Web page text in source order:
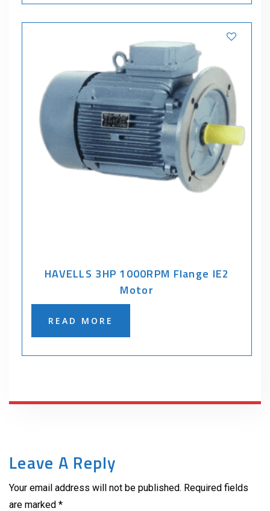
HAVELLS 3HP 1000RPM Flange IE2
Motor
READ MORE
Leave A Reply
Your email address will not be published. Required fields
are marked *